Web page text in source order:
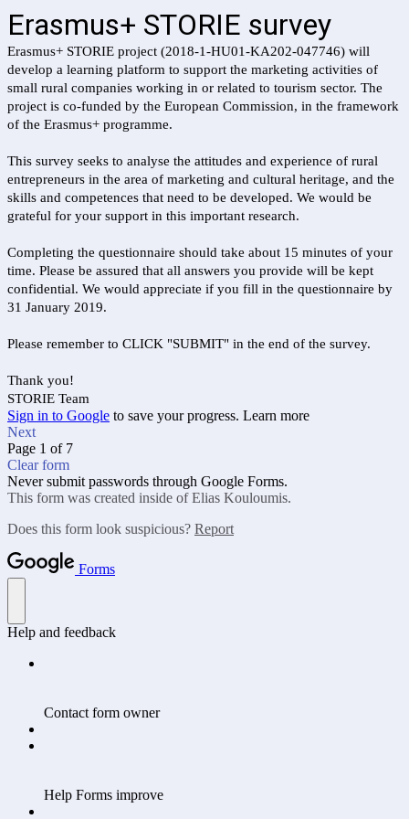
Erasmus+ STORIE survey
Erasmus+ STORIE project (2018-1-HU01-KA202-047746) will
develop a learning platform to support the marketing activities of
small rural companies working in or related to tourism sector. The
project is co-funded by the European Commission, in the framework
of the Erasmus+ programme.
This survey seeks to analyse the attitudes and experience of rural
entrepreneurs in the area of marketing and cultural heritage, and the
skills and competences that need to be developed. We would be
grateful for your support in this important research.
Completing the questionnaire should take about 15 minutes of your
time. Please be assured that all answers you provide will be kept
confidential. We would appreciate if you fill in the questionnaire by
31 January 2019.
Please remember to CLICK "SUBMIT" in the end of the survey.
Thank you!
STORIE Team
Sign in to Google to save your progress. Learn more
Next
Page 1 of 7
Clear form
Never submit passwords through Google Forms.
This form was created inside of Elias Kouloumis.
Does this form look suspicious? Report
Forms
Help and feedback
Contact form owner
Help Forms improve